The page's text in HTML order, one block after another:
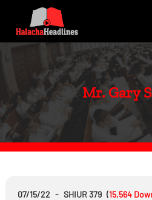
Mr. Gary
07/15/22 - SHIUR 379 (15,564